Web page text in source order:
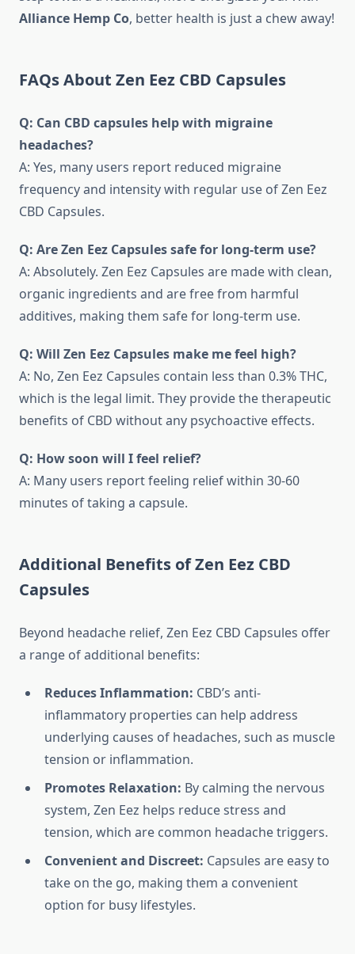
Alliance Hemp Co, better health is just a chew away!
FAQs About Zen Eez CBD Capsules
Q: Can CBD capsules help with migraine
headaches?
A: Yes, many users report reduced migraine
frequency and intensity with regular use of Zen Eez
CBD Capsules.
Q: Are Zen Eez Capsules safe for long-term use?
A: Absolutely. Zen Eez Capsules are made with clean,
organic ingredients and are free from harmful
additives, making them safe for long-term use.
Q: Will Zen Eez Capsules make me feel high?
A: No, Zen Eez Capsules contain less than 0.3% THC,
which is the legal limit. They provide the therapeutic
benefits of CBD without any psychoactive effects.
Q: How soon will I feel relief?
A: Many users report feeling relief within 30-60
minutes of taking a capsule.
Additional Benefits of Zen Eez CBD
Capsules
Beyond headache relief, Zen Eez CBD Capsules offer
a range of additional benefits:
Reduces Inflammation: CBD’s anti-
inflammatory properties can help address
underlying causes of headaches, such as muscle
tension or inflammation.
Promotes Relaxation: By calming the nervous
system, Zen Eez helps reduce stress and
tension, which are common headache triggers.
Convenient and Discreet: Capsules are easy to
take on the go, making them a convenient
option for busy lifestyles.